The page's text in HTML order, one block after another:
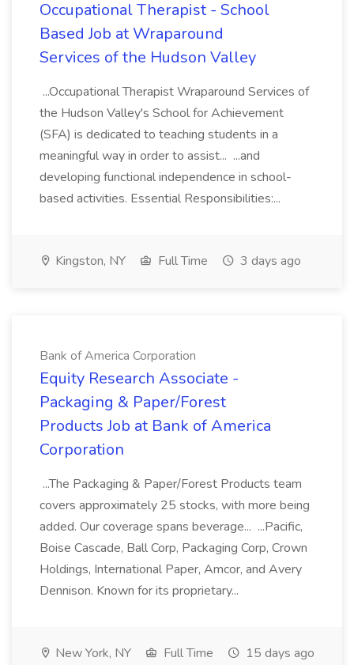
Occupational Therapist - School
Based Job at Wraparound
Services of the Hudson Valley
...Occupational Therapist Wraparound Services of
the Hudson Valley's School for Achievement
(SFA) is dedicated to teaching students in a
meaningful way in order to assist... ...and
developing functional independence in school-
based activities. Essential Responsibilities:...
Kingston, NY Full Time 3 days ago
Bank of America Corporation
Equity Research Associate -
Packaging & Paper/Forest
Products Job at Bank of America
Corporation
...The Packaging & Paper/Forest Products team
covers approximately 25 stocks, with more being
added. Our coverage spans beverage... ...Pacific,
Boise Cascade, Ball Corp, Packaging Corp, Crown
Holdings, International Paper, Amcor, and Avery
Dennison. Known for its proprietary...
New York, NY Full Time 15 days ago